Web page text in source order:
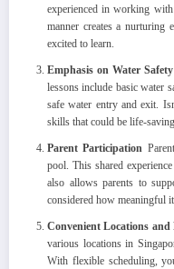
experienced in working
manner creates a nurturing
excited to learn.
Emphasis on Water Safety
lessons include basic water
safe water entry and exit.
skills that could be life-
Parent Participation
pool. This shared
also allows parents to
considered how meaningful
Convenient Locations and
various locations in
With flexible scheduling,